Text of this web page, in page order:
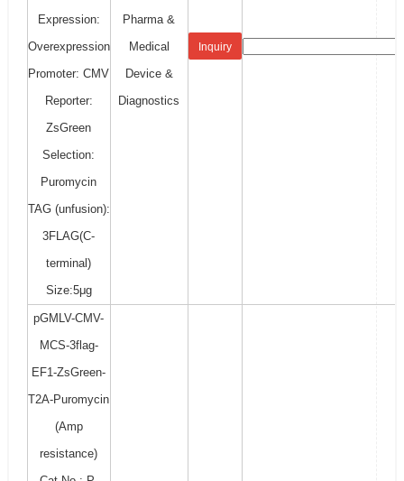
Expression:
Overexpression
Promoter: CMV
Reporter:
ZsGreen
Selection:
Puromycin
TAG (unfusion):
3FLAG(C-
terminal)
Size:5μg
Pharma &
Medical
Device &
Diagnostics
Inquiry
pGMLV-CMV-
MCS-3flag-
EF1-ZsGreen-
T2A-Puromycin
(Amp
resistance)